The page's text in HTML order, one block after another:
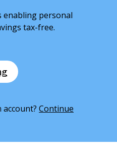
enabling personal
tax-free.
Continue